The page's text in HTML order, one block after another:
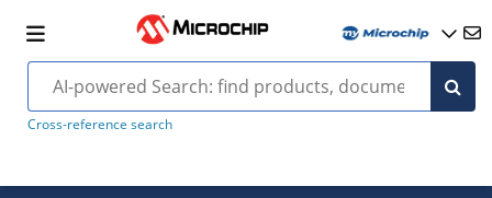
Cross-reference search